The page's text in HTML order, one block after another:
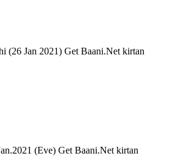
(26 Jan 2021) Get Baani.Net kirtan
(Eve) Get Baani.Net kirtan